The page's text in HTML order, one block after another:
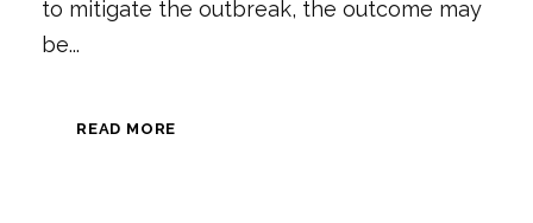
to mitigate the outbreak, the outcome may
be...
READ MORE